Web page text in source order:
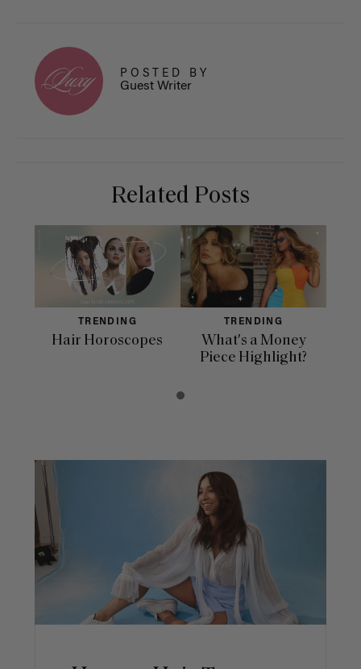
POSTED BY
Guest Writer
Related Posts
TRENDING
Hair Horoscopes
TRENDING
What's a Money
Piece Highlight?